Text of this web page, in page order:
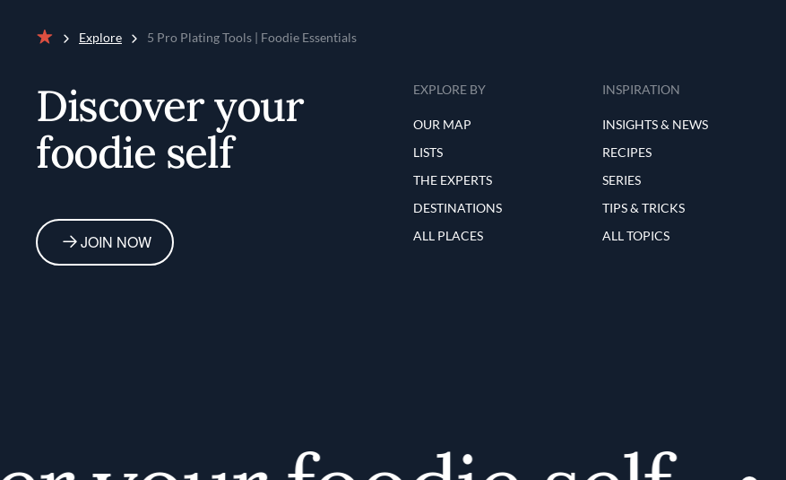
Explore 5 Pro Plating Tools | Foodie Essentials
Discover your
foodie self
JOIN NOW
EXPLORE BY
OUR MAP
LISTS
THE EXPERTS
DESTINATIONS
ALL PLACES
INSPIRATION
INSIGHTS & NEWS
RECIPES
SERIES
TIPS & TRICKS
ALL TOPICS